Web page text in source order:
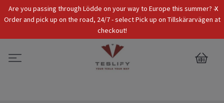
x
Are you passing through Lödde on your way to Europe this summer? -
Order and pick up on the road, 24/7 - select Pick up on Tillskärarvägen at
checkout!
Tax Incl. EUR
0